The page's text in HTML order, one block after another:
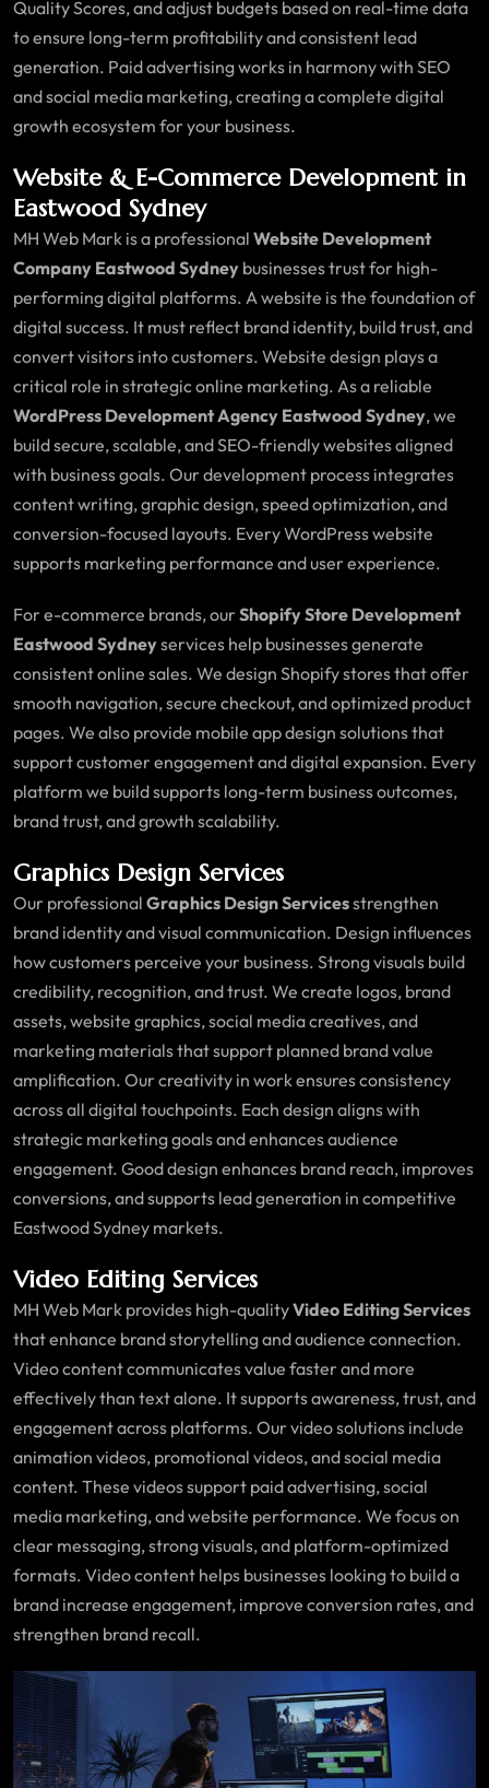
Quality Scores, and adjust budgets based on real-time data
to ensure long-term profitability and consistent lead
generation. Paid advertising works in harmony with SEO
and social media marketing, creating a complete digital
growth ecosystem for your business.
Website & E-Commerce Development in
Eastwood Sydney
MH Web Mark is a professional Website Development
Company Eastwood Sydney businesses trust for high-
performing digital platforms. A website is the foundation of
digital success. It must reflect brand identity, build trust, and
convert visitors into customers. Website design plays a
critical role in strategic online marketing. As a reliable
WordPress Development Agency Eastwood Sydney, we
build secure, scalable, and SEO-friendly websites aligned
with business goals. Our development process integrates
content writing, graphic design, speed optimization, and
conversion-focused layouts. Every WordPress website
supports marketing performance and user experience.
For e-commerce brands, ourShopify Store Development
Eastwood Sydneyservices help businesses generate
consistent online sales. We design Shopify stores that offer
smooth navigation, secure checkout, and optimized product
pages. We also provide mobile app design solutions that
support customer engagement and digital expansion. Every
platform we build supports long-term business outcomes,
brand trust, and growth scalability.
Graphics Design Services
Our professional Graphics Design Servicesstrengthen
brand identity and visual communication. Design influences
how customers perceive your business. Strong visuals build
credibility, recognition, and trust. We create logos, brand
assets, website graphics, social media creatives, and
marketing materials that support planned brand value
amplification. Our creativity in work ensures consistency
across all digital touchpoints. Each design aligns with
strategic marketing goals and enhances audience
engagement. Good design enhances brand reach, improves
conversions, and supports lead generation in competitive
Eastwood Sydney markets.
Video Editing Services
MH Web Mark provides high-qualityVideo Editing Services
that enhance brand storytelling and audience connection.
Video content communicates value faster and more
effectively than text alone. It supports awareness, trust, and
engagement across platforms. Our video solutions include
animation videos, promotional videos, and social media
content. These videos support paid advertising, social
media marketing, and website performance. We focus on
clear messaging, strong visuals, and platform-optimized
formats. Video content helps businesses looking to build a
brand increase engagement, improve conversion rates, and
strengthen brand recall.